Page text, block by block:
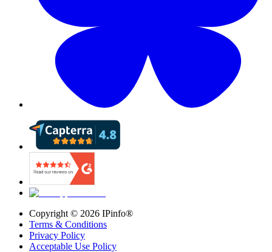
Copyright © 2026 IPinfo®
Terms & Conditions
Privacy Policy
Acceptable Use Policy